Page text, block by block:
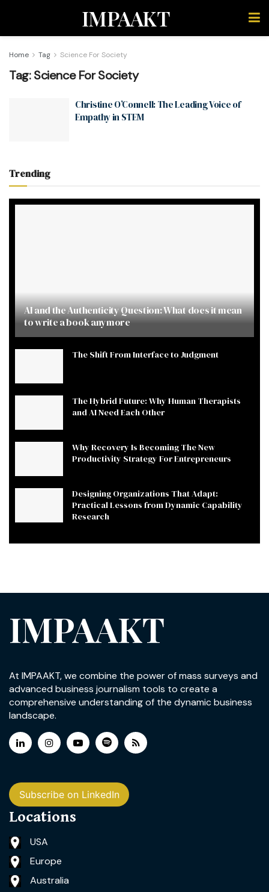
IMPAAKT
Home Tag Science For Society
Tag:Science For Society
Christine O’Connell: The Leading Voice of
Empathy in STEM
Trending
AI and the Authenticity Question: What does it mean
to write a book anymore
The Shift From Interface to Judgment
The Hybrid Future: Why Human Therapists
and AI Need Each Other
Why Recovery Is Becoming The New
Productivity Strategy For Entrepreneurs
Designing Organizations That Adapt:
Practical Lessons from Dynamic Capability
Research
IMPAAKT
At IMPAAKT, we combine the power of mass surveys and
advanced business journalism tools to create a
comprehensive understanding of the dynamic business
landscape.
Subscribe on LinkedIn
Locations
USA
Europe
Australia